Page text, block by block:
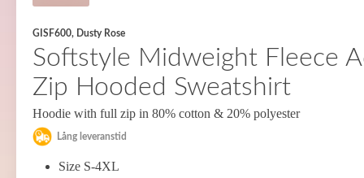
GISF600, Dusty Rose
Softstyle Midweight Fleece
Zip Hooded Sweatshirt
Hoodie with full zip in 80% cotton & 20% polyester
Lång leveranstid
Size S-4XL